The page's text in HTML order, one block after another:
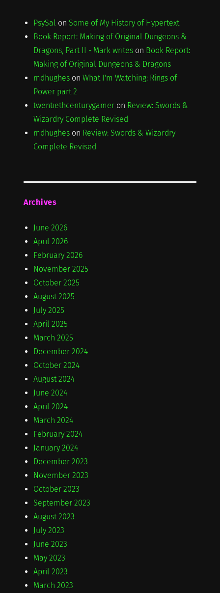
PsySal on Some of My History of Hypertext
Book Report: Making of Original Dungeons &
Dragons, Part II - Mark writeson Book Report:
Making of Original Dungeons & Dragons
mdhugheson What I'm Watching: Rings of
Power part 2
twentiethcenturygameron Review: Swords &
Wizardry Complete Revised
mdhugheson Review: Swords & Wizardry
Complete Revised
Archives
June 2026
April 2026
February 2026
November 2025
October 2025
August 2025
July 2025
April 2025
March 2025
December 2024
October 2024
August 2024
June 2024
April 2024
March 2024
February 2024
January 2024
December 2023
November 2023
October 2023
September 2023
August 2023
July 2023
June 2023
May 2023
April 2023
March 2023